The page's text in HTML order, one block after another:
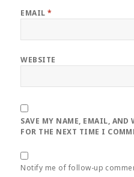
EMAIL*
WEBSITE
SAVE MY NAME, EMAIL, AND
FOR THE NEXT TIME I
Notify me of follow-up